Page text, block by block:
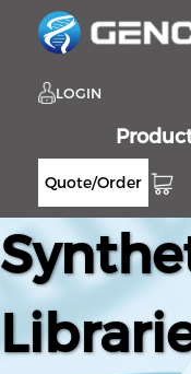
LOGIN
Quote/Order